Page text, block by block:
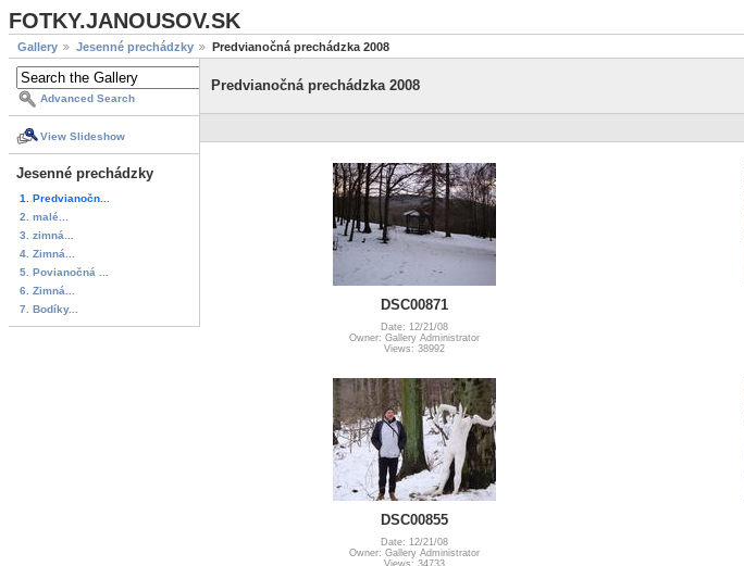
FOTKY.JANOUSOV.SK
Gallery Jesenné prechádzky Predvianočná prechádzka 2008
Advanced Search
View Slideshow
Jesenné prechádzky
1. Predvianočn...
2. malé...
3. zimná...
4. Zimná...
5. Povianočná ...
6. Zimná...
7. Bodíky...
Predvianočná prechádzka 2008
DSC00871
Date: 12/21/08
Owner: Gallery Administrator
Views: 38992
DSC00855
Date: 12/21/08
Owner: Gallery Administrator
Views: 34733